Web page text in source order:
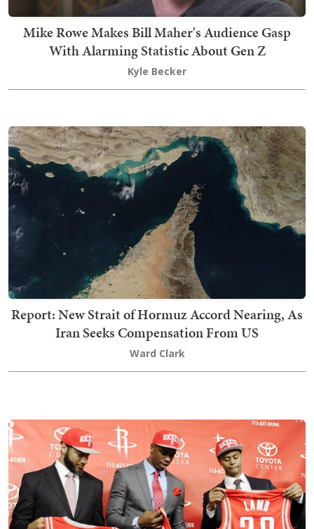
Mike Rowe Makes Bill Maher's Audience Gasp
With Alarming Statistic About Gen Z
Kyle Becker
Report: New Strait of Hormuz Accord Nearing, As
Iran Seeks Compensation From US
Ward Clark